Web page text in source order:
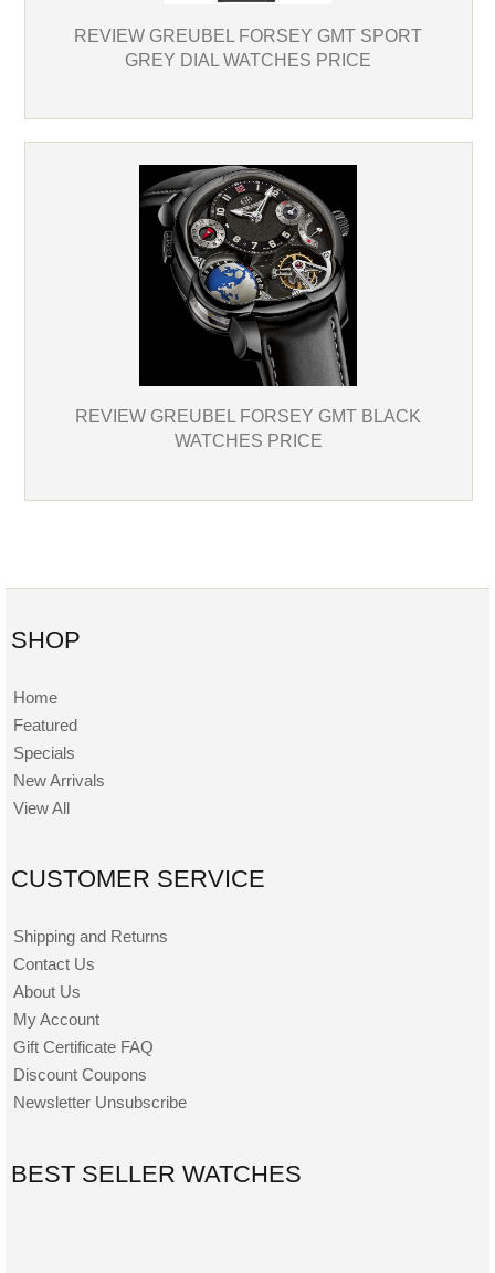
REVIEW GREUBEL FORSEY GMT SPORT
GREY DIAL WATCHES PRICE
REVIEW GREUBEL FORSEY GMT BLACK
WATCHES PRICE
SHOP
Home
Featured
Specials
New Arrivals
View All
CUSTOMER SERVICE
Shipping and Returns
Contact Us
About Us
My Account
Gift Certificate FAQ
Discount Coupons
Newsletter Unsubscribe
BEST SELLER WATCHES